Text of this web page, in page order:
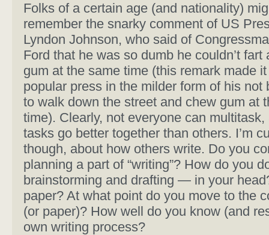
Folks of a certain age (and nationality)
remember the snarky comment of US
Lyndon Johnson, who said of
Ford that he was so dumb he couldn’t fart
gum at the same time (this remark made
popular press in the milder form of his not
to walk down the street and chew gum at
time). Clearly, not everyone can multitask,
tasks go better together than others. I’m
though, about how others write. Do you
planning a part of “writing”? How do you
brainstorming and drafting — in your
paper? At what point do you move to the
(or paper)? How well do you know (and
own writing process?